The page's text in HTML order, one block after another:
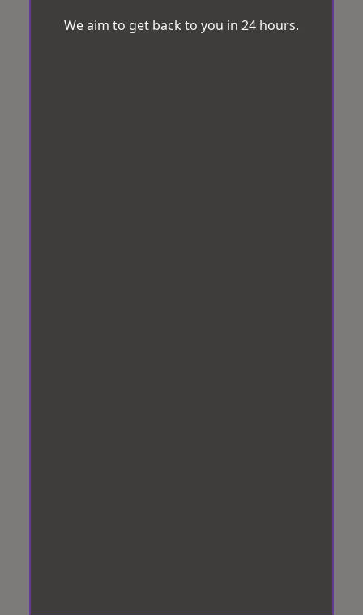
We aim to get back to you in 24 hours.